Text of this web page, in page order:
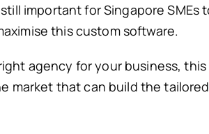
important for Singapore SMEs
this custom software.
agency for your business,
market that can build the